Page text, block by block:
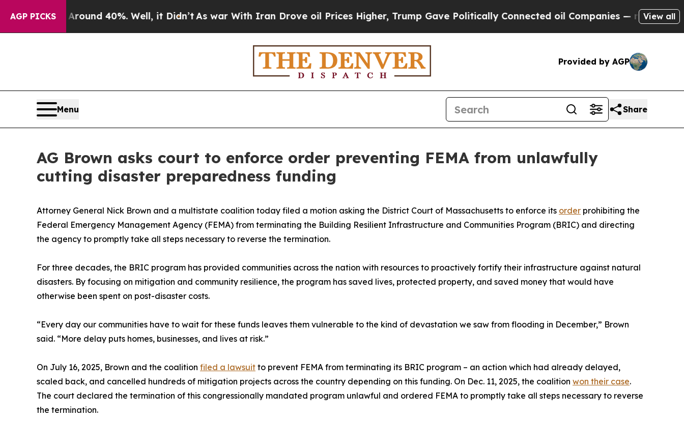
AGP PICKS
Around 40%. Well, it Didn’tAs war With Iran Drove oil Prices Higher, Trump Gave Politically Connected oil Companies — not Taxpayers —
View all
Provided by AGP
Menu Share
AG Brown asks court to enforce order preventing FEMA from unlawfully
cutting disaster preparedness funding
Attorney General Nick Brown and a multistate coalition today filed a motion asking the District Court of Massachusetts to enforce its order prohibiting the
Federal Emergency Management Agency (FEMA) from terminating the Building Resilient Infrastructure and Communities Program (BRIC) and directing
the agency to promptly take all steps necessary to reverse the termination.
For three decades, the BRIC program has provided communities across the nation with resources to proactively fortify their infrastructure against natural
disasters. By focusing on mitigation and community resilience, the program has saved lives, protected property, and saved money that would have
otherwise been spent on post-disaster costs.
“Every day our communities have to wait for these funds leaves them vulnerable to the kind of devastation we saw from flooding in December,” Brown
said. “More delay puts homes, businesses, and lives at risk.”
On July 16, 2025, Brown and the coalition filed a lawsuit to prevent FEMA from terminating its BRIC program – an action which had already delayed,
scaled back, and cancelled hundreds of mitigation projects across the country depending on this funding. On Dec. 11, 2025, the coalition won their case.
The court declared the termination of this congressionally mandated program unlawful and ordered FEMA to promptly take all steps necessary to reverse
the termination.